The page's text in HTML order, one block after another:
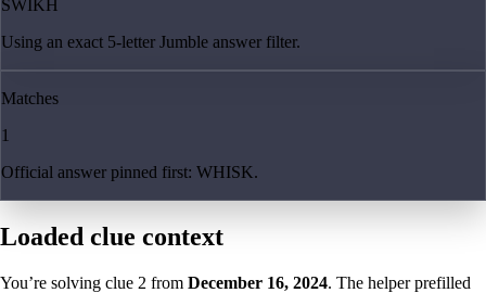
SWIKH
Using an exact 5-letter Jumble answer filter.
Matches
1
Official answer pinned first: WHISK.
Loaded clue context
You’re solving clue 2 from December 16, 2024. The helper prefilled